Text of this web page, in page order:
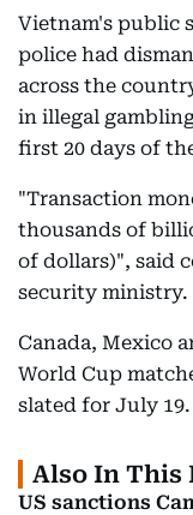
Vietnam's public
police had
across the
in illegal
first 20 days of
"Transaction
thousands of
of dollars)", said
security ministry.
Canada, Mexico
World Cup
slated for July 19.
Also In This
US sanctions